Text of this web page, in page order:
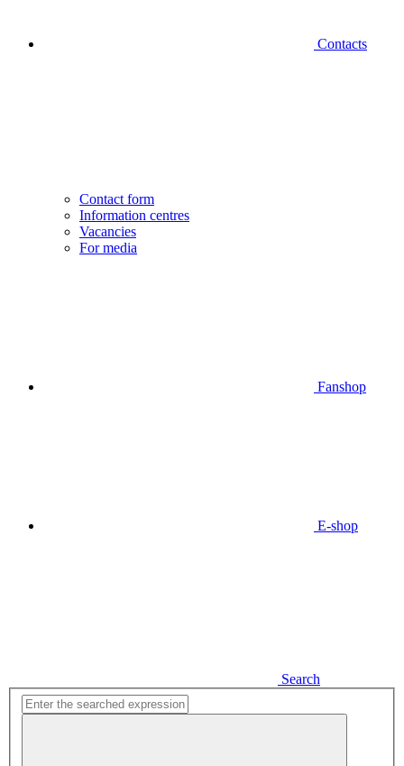
Contacts
Contact form
Information centres
Vacancies
For media
Fanshop
E-shop
Search